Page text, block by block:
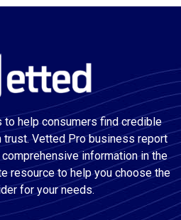
deliver bespoke
help consumers find credible
Vetted Pro business report
information in the
resource to help you choose the
for your needs.